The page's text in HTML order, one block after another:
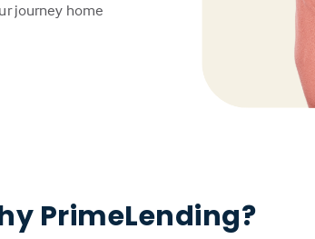
journey home
PrimeLending?